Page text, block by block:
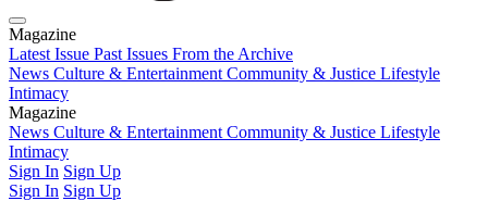
Magazine
Latest Issue Past Issues From the Archive
News Culture & Entertainment Community & Justice Lifestyle
Intimacy
Magazine
Latest IssuePast IssuesFrom the Archive
News Culture & Entertainment Community & Justice Lifestyle
Intimacy
Sign In Sign Up
Sign In Sign Up